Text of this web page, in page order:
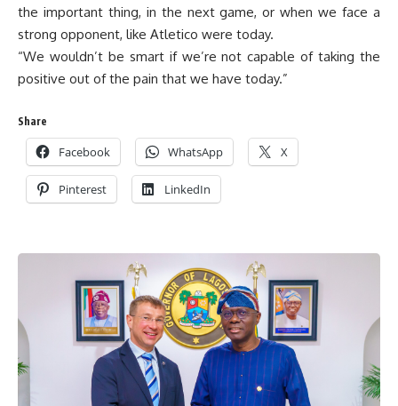
the important thing, in the next game, or when we face a
strong opponent, like Atletico were today.
“We wouldn’t be smart if we’re not capable of taking the
positive out of the pain that we have today.”
Share
Facebook WhatsApp X
Pinterest LinkedIn